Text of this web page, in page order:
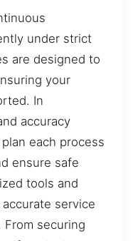
under strict
are designed to
your
In
accuracy
each process
ensure safe
tools and
service
securing